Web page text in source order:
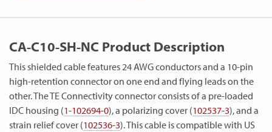
CA-C10-SH-NC Product Description
This shielded cable features 24 AWG conductors and a 10-pin
high-retention connector on one end and flying leads on the
other. The TE Connectivity connector consists of a pre-loaded
IDC housing (1-102694-0), a polarizing cover (102537-3), and a
strain relief cover (102536-3). This cable is compatible with US